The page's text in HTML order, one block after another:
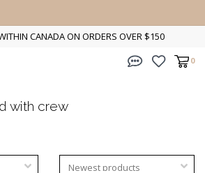
CANADA ON ORDERS OVER $150
0
with crew